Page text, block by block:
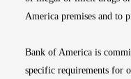
America premises and to
Bank of America is
specific requirements for